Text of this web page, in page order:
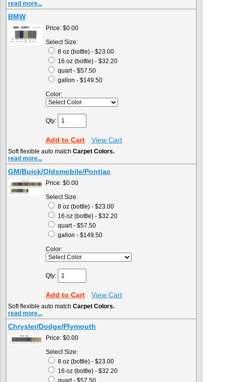
read more...
BMW
Price: $0.00
Select Size:
8 oz (bottle) - $23.00
16 oz (bottle) - $32.20
quart - $57.50
gallon - $149.50
Color:
Qty:
Add to Cart View Cart
Soft flexible auto match Carpet Colors.
read more...
GM/Buick/Oldsmobile/Pontiac
Price: $0.00
Select Size:
8 oz (bottle) - $23.00
16 oz (bottle) - $32.20
quart - $57.50
gallon - $149.50
Color:
Qty:
Add to Cart View Cart
Soft flexible auto match Carpet Colors.
read more...
Chrysler/Dodge/Plymouth
Price: $0.00
Select Size:
8 oz (bottle) - $23.00
16 oz (bottle) - $32.20
quart - $57.50